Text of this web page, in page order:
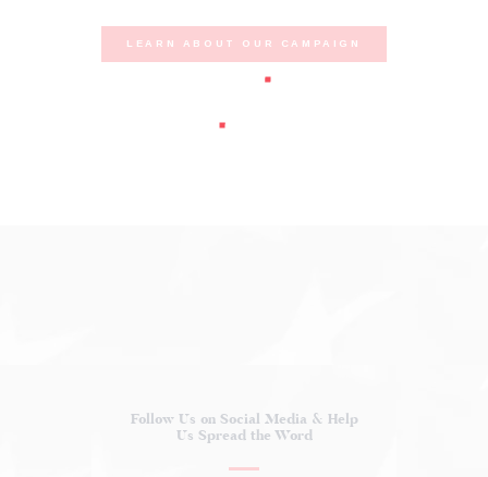
LEARN ABOUT OUR CAMPAIGN
Follow Us on Social Media & Help
Us Spread the Word